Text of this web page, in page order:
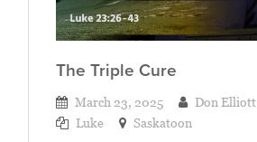
The Triple Cure
March 23, 2025 Don Elliott
Luke
Saskatoon